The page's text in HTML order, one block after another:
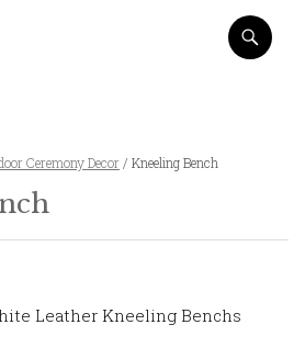
Ceremony Decor / Kneeling Bench
Leather Kneeling Benchs